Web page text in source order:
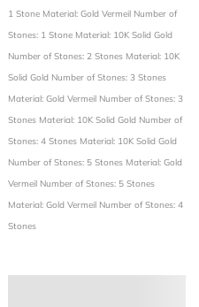
1 Stone Material: Gold Vermeil Number of
Stones: 1 Stone Material: 10K Solid Gold
Number of Stones: 2 Stones Material: 10K
Solid Gold Number of Stones: 3 Stones
Material: Gold Vermeil Number of Stones: 3
Stones Material: 10K Solid Gold Number of
Stones: 4 Stones Material: 10K Solid Gold
Number of Stones: 5 Stones Material: Gold
Vermeil Number of Stones: 5 Stones
Material: Gold Vermeil Number of Stones: 4
Stones